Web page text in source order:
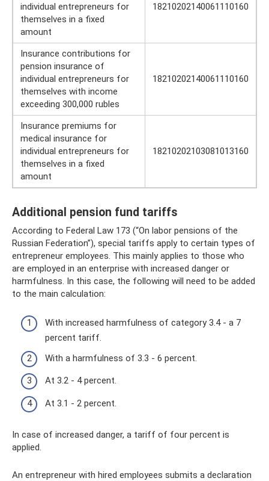
individual entrepreneurs for
themselves in a fixed
amount
18210202140061110160
Insurance contributions for
pension insurance of
individual entrepreneurs for
themselves with income
exceeding 300,000 rubles
18210202140061110160
Insurance premiums for
medical insurance for
individual entrepreneurs for
themselves in a fixed
amount
18210202103081013160
Additional pension fund tariffs
According to Federal Law 173 (“On labor pensions of the
Russian Federation”), special tariffs apply to certain types of
entrepreneur employees. This mainly applies to those who
are employed in an enterprise with increased danger or
harmfulness. In this case, the following will need to be added
to the main calculation:
With increased harmfulness of category 3.4 - a 7
percent tariff.
With a harmfulness of 3.3 - 6 percent.
At 3.2 - 4 percent.
At 3.1 - 2 percent.
In case of increased danger, a tariff of four percent is
applied.
An entrepreneur with hired employees submits a declaration